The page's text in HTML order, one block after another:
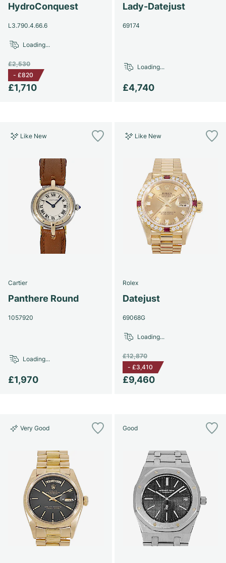
HydroConquest
L3.790.4.66.6
£1,710
£2,530
- £820
Loading...
Lady-Datejust
69174
£4,740
Loading...
Like New
Cartier
Panthere Round
1057920
£1,970
Loading...
Like New
Rolex
Datejust
69068G
£9,460
£12,870
- £3,410
Loading...
Very Good Good